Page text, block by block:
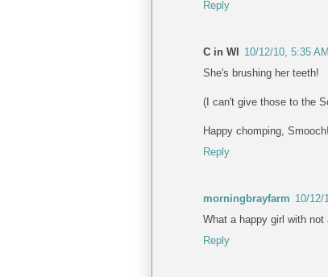
Reply
C in WI
10/12/10, 5:35 AM
She's brushing her teeth!
(I can't give those to the
Happy chomping, Smooch!
Reply
morningbrayfarm 10/12/
What a happy girl with
Reply